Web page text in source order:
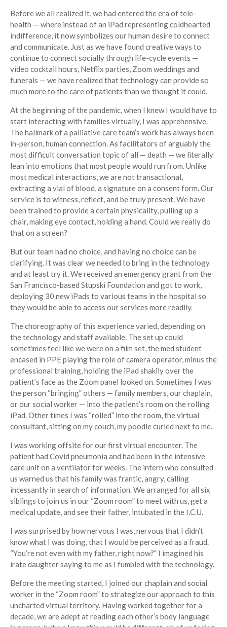
Before we all realized it, we had entered the era of tele-
health — where instead of an iPad representing coldhearted
indifference, it now symbolizes our human desire to connect
and communicate. Just as we have found creative ways to
continue to connect socially through life-cycle events —
video cocktail hours, Netflix parties, Zoom weddings and
funerals — we have realized that technology can provide so
much more to the care of patients than we thought it could.
At the beginning of the pandemic, when I knew I would have to
start interacting with families virtually, I was apprehensive.
The hallmark of a palliative care team’s work has always been
in-person, human connection. As facilitators of arguably the
most difficult conversation topic of all — death — we literally
lean into emotions that most people would run from. Unlike
most medical interactions, we are not transactional,
extracting a vial of blood, a signature on a consent form. Our
service is to witness, reflect, and be truly present. We have
been trained to provide a certain physicality, pulling up a
chair, making eye contact, holding a hand. Could we really do
that on a screen?
But our team had no choice, and having no choice can be
clarifying. It was clear we needed to bring in the technology
and at least try it. We received an emergency grant from the
San Francisco-based Stupski Foundation and got to work,
deploying 30 new iPads to various teams in the hospital so
they would be able to access our services more readily.
The choreography of this experience varied, depending on
the technology and staff available. The set up could
sometimes feel like we were on a film set, the med student
encased in PPE playing the role of camera operator, minus the
professional training, holding the iPad shakily over the
patient’s face as the Zoom panel looked on. Sometimes I was
the person “bringing” others — family members, our chaplain,
or our social worker — into the patient’s room on the rolling
iPad. Other times I was “rolled” into the room, the virtual
consultant, sitting on my couch, my poodle curled next to me.
I was working offsite for our first virtual encounter. The
patient had Covid pneumonia and had been in the intensive
care unit on a ventilator for weeks. The intern who consulted
us warned us that his family was frantic, angry, calling
incessantly in search of information. We arranged for all six
siblings to join us in our “Zoom room” to meet with us, get a
medical update, and see their father, intubated in the I.C.U.
I was surprised by how nervous I was, nervous that I didn’t
know what I was doing, that I would be perceived as a fraud.
“You’re not even with my father, right now?” I imagined his
irate daughter saying to me as I fumbled with the technology.
Before the meeting started, I joined our chaplain and social
worker in the “Zoom room” to strategize our approach to this
uncharted virtual territory. Having worked together for a
decade, we are adept at reading each other’s body language